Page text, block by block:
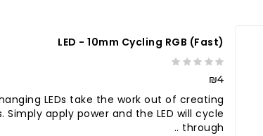
LED - 10mm Cycling RGB (fast)
₪4
LEDs take the work out of creating
Simply apply power and the LED will cycle
through ..